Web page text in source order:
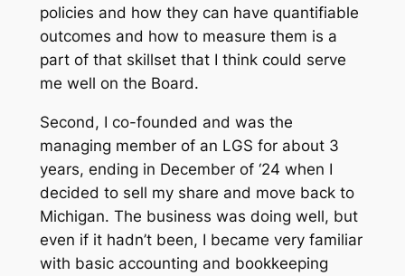
policies and how they can have quantifiable
outcomes and how to measure them is a
part of that skillset that I think could serve
me well on the Board.
Second, I co-founded and was the
managing member of an LGS for about 3
years, ending in December of ‘24 when I
decided to sell my share and move back to
Michigan. The business was doing well, but
even if it hadn’t been, I became very familiar
with basic accounting and bookkeeping